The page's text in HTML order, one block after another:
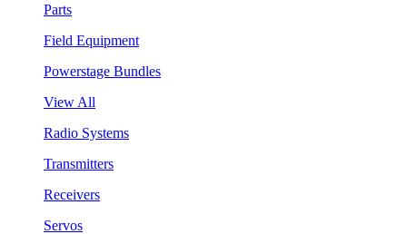
Parts
Field Equipment
Powerstage Bundles
View All
Radio Systems
Transmitters
Receivers
Servos